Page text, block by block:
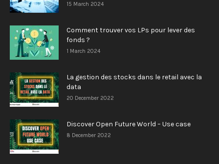
15 March 2024
Comment trouver vos LPs pour lever des
fonds ?
1 March 2024
La gestion des stocks dans le retail avec la
data
20 December 2022
Discover Open Future World – Use case
8 December 2022